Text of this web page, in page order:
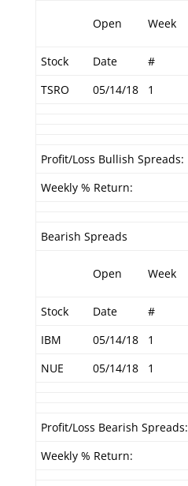
Open Week
Stock
Date #
TSRO
05/14/18 1
Profit/Loss Bullish Spreads:
Weekly % Return:
Bearish Spreads
Open Week
Stock
Date #
IBM
05/14/18 1
NUE
05/14/18 1
Profit/Loss Bearish Spreads:
Weekly % Return: